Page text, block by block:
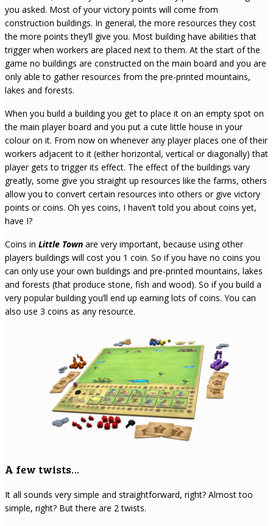
you asked. Most of your victory points will come from
construction buildings. In general, the more resources they cost
the more points they’ll give you. Most building have abilities that
trigger when workers are placed next to them. At the start of the
game no buildings are constructed on the main board and you are
only able to gather resources from the pre-printed mountains,
lakes and forests.
When you build a building you get to place it on an empty spot on
the main player board and you put a cute little house in your
colour on it. From now on whenever any player places one of their
workers adjacent to it (either horizontal, vertical or diagonally) that
player gets to trigger its effect. The effect of the buildings vary
greatly, some give you straight up resources like the farms, others
allow you to convert certain resources into others or give victory
points or coins. Oh yes coins, I haven’t told you about coins yet,
have I?
Coins in Little Town are very important, because using other
players buildings will cost you 1 coin. So if you have no coins you
can only use your own buildings and pre-printed mountains, lakes
and forests (that produce stone, fish and wood). So if you build a
very popular building you’ll end up earning lots of coins. You can
also use 3 coins as any resource.
A few twists…
It all sounds very simple and straightforward, right? Almost too
simple, right? But there are 2 twists.